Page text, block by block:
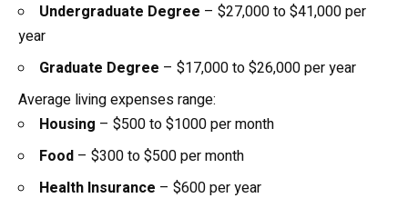
Undergraduate Degree – $27,000 to $41,000 per
year
Graduate Degree – $17,000 to $26,000 per year
Average living expenses range:
Housing – $500 to $1000 per month
Food – $300 to $500 per month
Health Insurance – $600 per year